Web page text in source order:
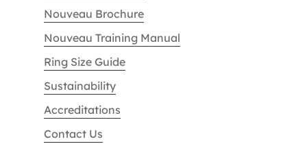
Nouveau Brochure
Nouveau Training Manual
Ring Size Guide
Sustainability
Accreditations
Contact Us